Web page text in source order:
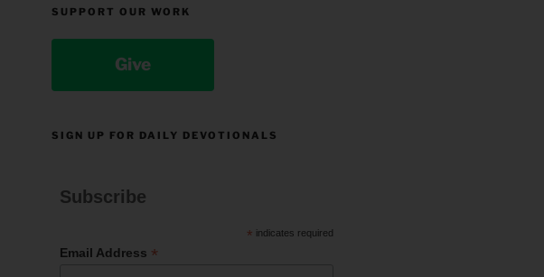
SUPPORT OUR WORK
Give
SIGN UP FOR DAILY DEVOTIONALS
Subscribe
* indicates required
Email Address *